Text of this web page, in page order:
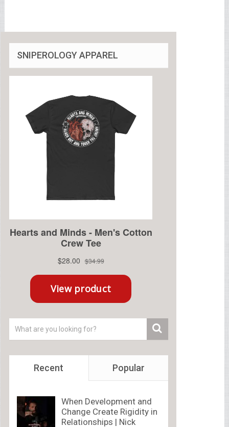
SNIPEROLOGY APPAREL
Recent Popular
When Development and
Change Create Rigidity in
Relationships | Nick